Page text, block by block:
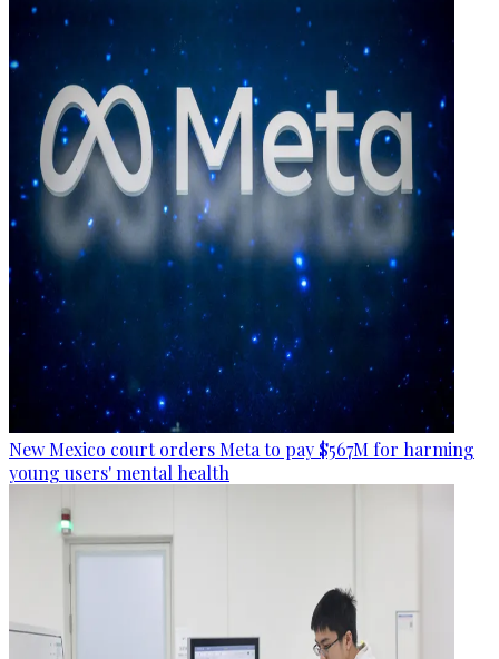
New Mexico court orders Meta to pay $567M for harming
young users' mental health